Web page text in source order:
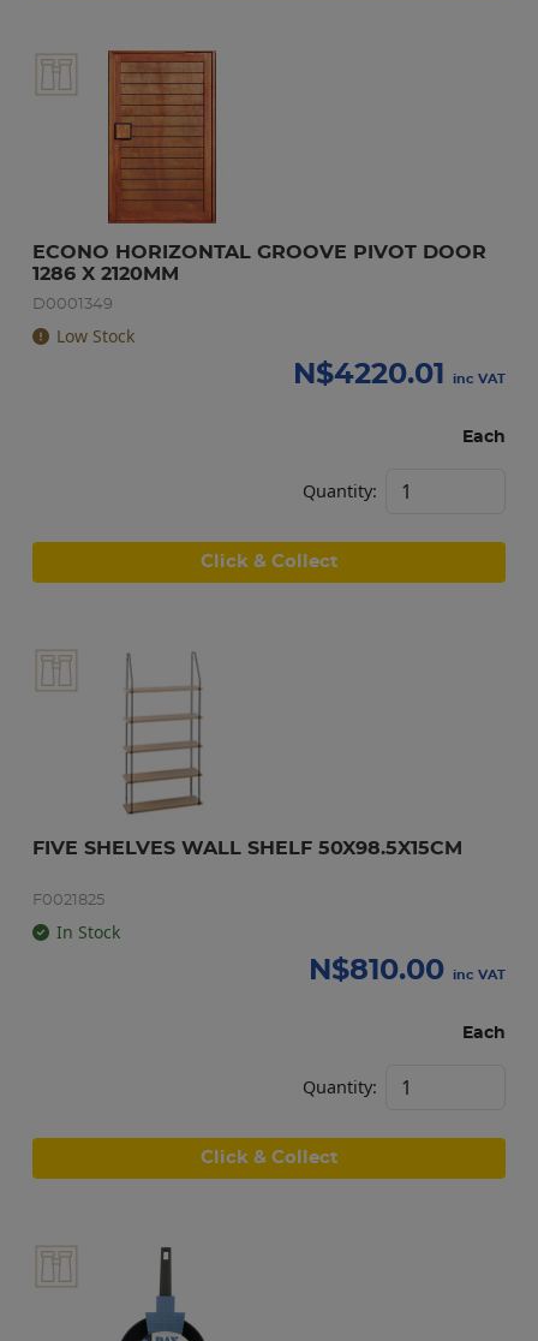
ECONO HORIZONTAL GROOVE PIVOT DOOR
1286 X 2120MM
D0001349
Low Stock
N$4220.01 inc VAT
Each
Quantity:
Click & Collect
FIVE SHELVES WALL SHELF 50X98.5X15CM
F0021825
In Stock
N$810.00 inc VAT
Each
Quantity:
Click & Collect